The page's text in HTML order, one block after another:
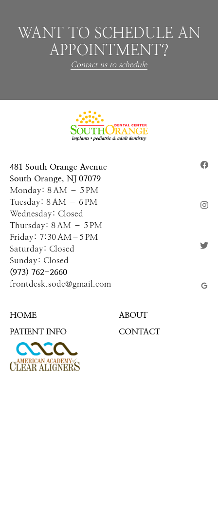
WANT TO SCHEDULE AN
APPOINTMENT?
Contact us to schedule
481 South Orange Avenue
South Orange, NJ 07079
Monday: 8 AM – 5 PM
Tuesday: 8 AM – 6 PM
Wednesday: Closed
Thursday: 8 AM – 5 PM
Friday: 7:30 AM–5 PM
Saturday: Closed
Sunday: Closed
(973) 762-2660
frontdesk.sodc@gmail.com
HOME
ABOUT
PATIENT INFO
CONTACT